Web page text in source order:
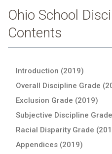
Ohio School
Contents
Introduction (2019)
Overall Discipline Grade
Exclusion Grade (2019)
Subjective Discipline
Racial Disparity Grade
Appendices (2019)